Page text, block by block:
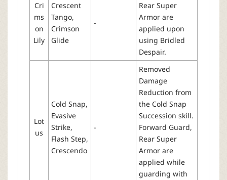
Cri
ms
on
Lily
Crescent
Tango,
Crimson
Glide
-
Rear Super
Armor are
applied upon
using Bridled
Despair.
Lot
us
Cold Snap,
Evasive
Strike,
Flash Step,
Crescendo
-
Removed
Damage
Reduction from
the Cold Snap
Succession skill.
Forward Guard,
Rear Super
Armor are
applied while
guarding with